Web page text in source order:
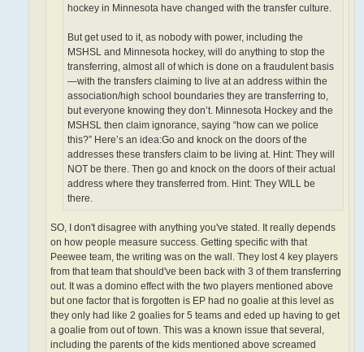
hockey in Minnesota have changed with the transfer culture.
But get used to it, as nobody with power, including the
MSHSL and Minnesota hockey, will do anything to stop the
transferring, almost all of which is done on a fraudulent basis
—with the transfers claiming to live at an address within the
association/high school boundaries they are transferring to,
but everyone knowing they don’t. Minnesota Hockey and the
MSHSL then claim ignorance, saying “how can we police
this?” Here’s an idea:Go and knock on the doors of the
addresses these transfers claim to be living at. Hint: They will
NOT be there. Then go and knock on the doors of their actual
address where they transferred from. Hint: They WILL be
there.
SO, I don't disagree with anything you've stated. It really depends
on how people measure success. Getting specific with that
Peewee team, the writing was on the wall. They lost 4 key players
from that team that should've been back with 3 of them transferring
out. It was a domino effect with the two players mentioned above
but one factor that is forgotten is EP had no goalie at this level as
they only had like 2 goalies for 5 teams and eded up having to get
a goalie from out of town. This was a known issue that several,
including the parents of the kids mentioned above screamed